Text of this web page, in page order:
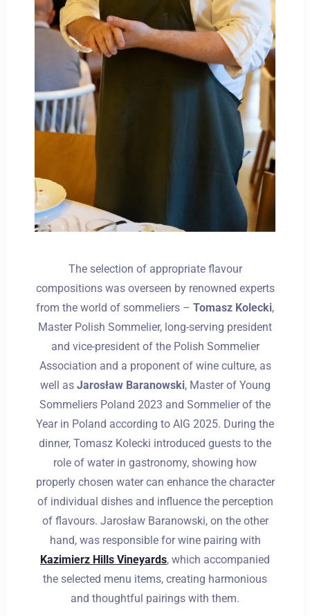
The selection of appropriate flavour
compositions was overseen by renowned experts
from the world of sommeliers – Tomasz Kolecki,
Master Polish Sommelier, long-serving president
and vice-president of the Polish Sommelier
Association and a proponent of wine culture, as
well asJarosław Baranowski, Master of Young
Sommeliers Poland 2023 and Sommelier of the
Year in Poland according to AIG 2025. During the
dinner, Tomasz Kolecki introduced guests to the
role of water in gastronomy, showing how
properly chosen water can enhance the character
of individual dishes and influence the perception
of flavours. Jarosław Baranowski, on the other
hand, was responsible for wine pairing with
Kazimierz Hills Vineyards, which accompanied
the selected menu items, creating harmonious
and thoughtful pairings with them.